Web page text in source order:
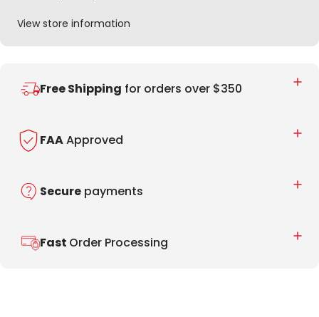
View store information
Free Shipping for orders over $350
FAAApproved
Secure payments
Fast Order Processing